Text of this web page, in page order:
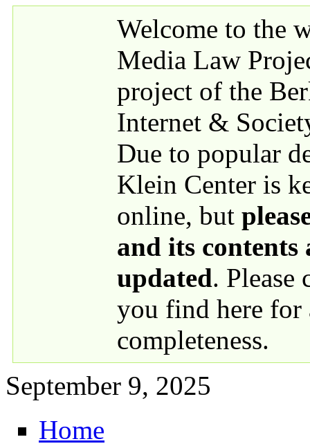
Welcome to the
Media Law
project of the
Internet &
Due to popular
Klein Center is
online, but
and its contents
updated. Please
you find here for
completeness.
September 9, 2025
Primary links
Home